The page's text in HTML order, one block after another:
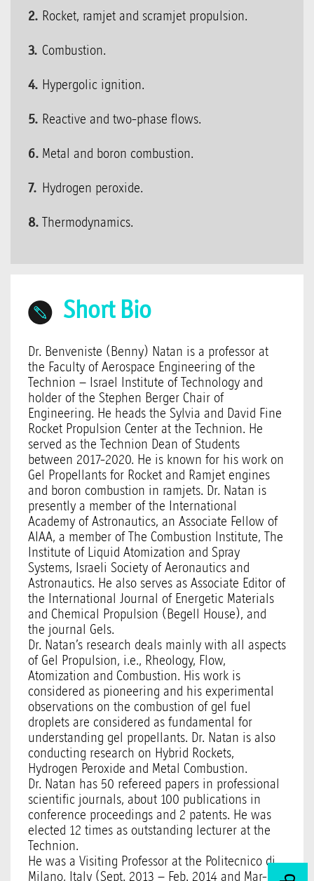
Rocket, ramjet and scramjet propulsion.
Combustion.
Hypergolic ignition.
Reactive and two-phase flows.
Metal and boron combustion.
Hydrogen peroxide.
Thermodynamics.
Short Bio
Dr. Benveniste (Benny) Natan is a professor at
the Faculty of Aerospace Engineering of the
Technion – Israel Institute of Technology and
holder of the Stephen Berger Chair of
Engineering. He heads the Sylvia and David Fine
Rocket Propulsion Center at the Technion. He
served as the Technion Dean of Students
between 2017-2020. He is known for his work on
Gel Propellants for Rocket and Ramjet engines
and boron combustion in ramjets. Dr. Natan is
presently a member of the International
Academy of Astronautics, an Associate Fellow of
AIAA, a member of The Combustion Institute, The
Institute of Liquid Atomization and Spray
Systems, Israeli Society of Aeronautics and
Astronautics. He also serves as Associate Editor of
the International Journal of Energetic Materials
and Chemical Propulsion (Begell House), and
the journal Gels.
Dr. Natan’s research deals mainly with all aspects
of Gel Propulsion, i.e., Rheology, Flow,
Atomization and Combustion. His work is
considered as pioneering and his experimental
observations on the combustion of gel fuel
droplets are considered as fundamental for
understanding gel propellants. Dr. Natan is also
conducting research on Hybrid Rockets,
Hydrogen Peroxide and Metal Combustion.
Dr. Natan has 50 refereed papers in professional
scientific journals, about 100 publications in
conference proceedings and 2 patents. He was
elected 12 times as outstanding lecturer at the
Technion.
He was a Visiting Professor at the Politecnico di
Milano, Italy (Sept. 2013 – Feb. 2014 and Mar-